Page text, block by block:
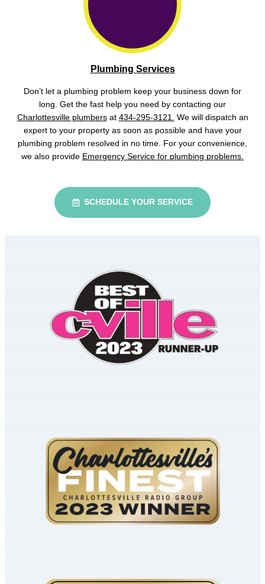
Plumbing Services
Don’t let a plumbing problem keep your business down for
long. Get the fast help you need by contacting our
Charlottesville plumbersat 434-295-3121. We will dispatch an
expert to your property as soon as possible and have your
plumbing problem resolved in no time. For your convenience,
we also provide Emergency Service for plumbing problems.
SCHEDULE YOUR SERVICE